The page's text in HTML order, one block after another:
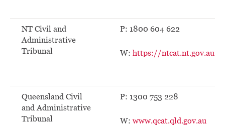
NT Civil and
Administrative
Tribunal
P: 1800 604 622
W: https://ntcat.nt.gov.au
Queensland Civil
and Administrative
Tribunal
P: 1300 753 228
W: www.qcat.qld.gov.au